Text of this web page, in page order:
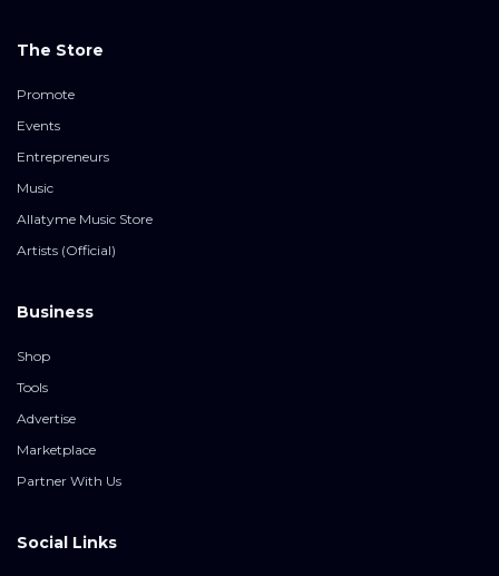
The Store
Promote
Events
Entrepreneurs
Music
Allatyme Music Store
Artists (Official)
Business
Shop
Tools
Advertise
Marketplace
Partner With Us
Social Links